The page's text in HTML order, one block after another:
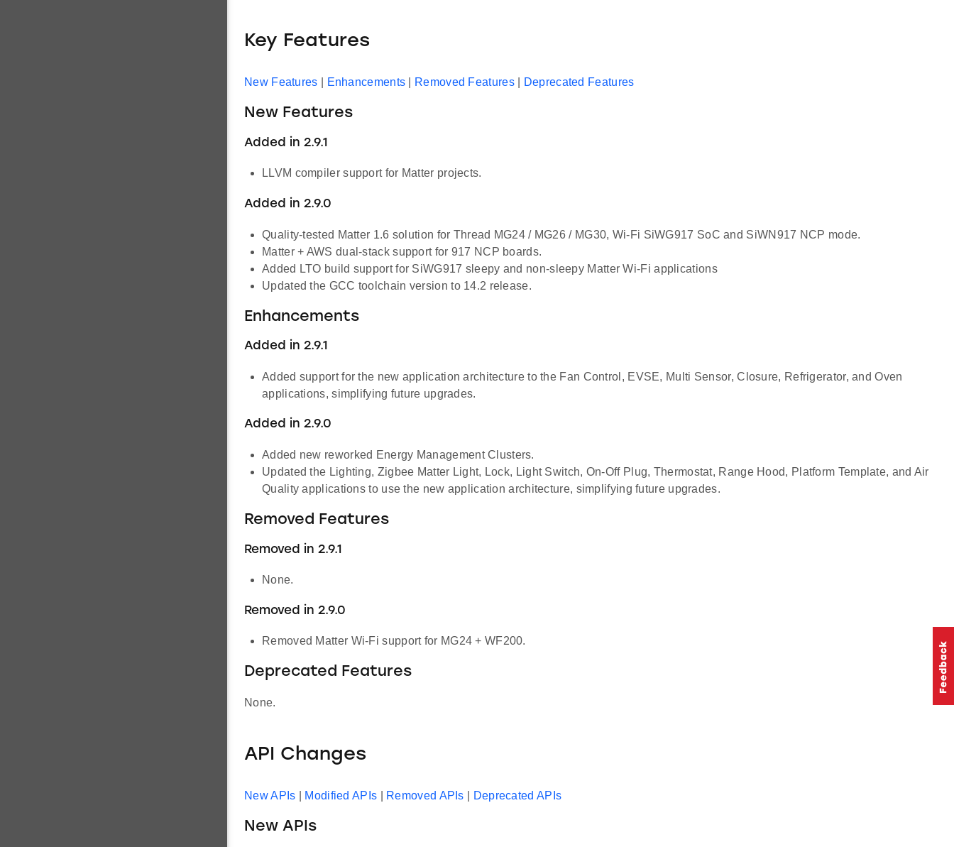
Key Features
New Features Enhancements Removed Features| Deprecated Features
New Features
Added in 2.9.1
LLVM compiler support for Matter projects.
Added in 2.9.0
Quality-tested Matter 1.6 solution for Thread MG24 / MG26 / MG30, Wi-Fi SiWG917 SoC and SiWN917 NCP mode.
Matter + AWS dual-stack support for 917 NCP boards.
Added LTO build support for SiWG917 sleepy and non-sleepy Matter Wi-Fi applications
Updated the GCC toolchain version to 14.2 release.
Enhancements
Added in 2.9.1
Added support for the new application architecture to the Fan Control, EVSE, Multi Sensor, Closure, Refrigerator, and Oven
applications, simplifying future upgrades.
Added in 2.9.0
Added new reworked Energy Management Clusters.
Updated the Lighting, Zigbee Matter Light, Lock, Light Switch, On-Off Plug, Thermostat, Range Hood, Platform Template, and Air
Quality applications to use the new application architecture, simplifying future upgrades.
Removed Features
Removed in 2.9.1
None.
Removed in 2.9.0
Removed Matter Wi-Fi support for MG24 + WF200.
Deprecated Features
None.
API Changes
New APIs Modified APIs Removed APIs Deprecated APIs
New APIs